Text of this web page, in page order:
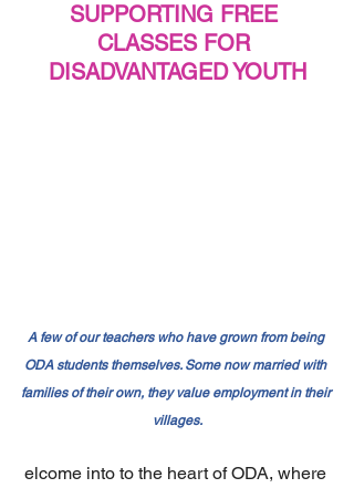
SUPPORTING FREE
CLASSES FOR
DISADVANTAGED YOUTH
A few of our teachers who have grown from being
ODA students themselves. Some now married with
families of their own, they value employment in their
villages.
elcome into to the heart of ODA, where